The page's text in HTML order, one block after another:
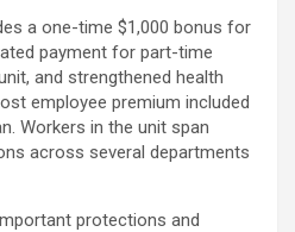
a one-time $1,000 bonus for
payment for part-time
and strengthened health
employee premium included
Workers in the unit span
across several departments
protections and